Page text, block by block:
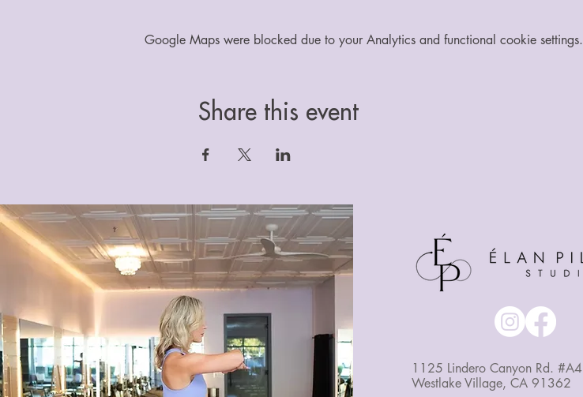
Google Maps were blocked due to your Analytics and functional cookie settings.
Share this event
1125 Lindero Canyon Rd. #A4
Westlake Village, CA 91362